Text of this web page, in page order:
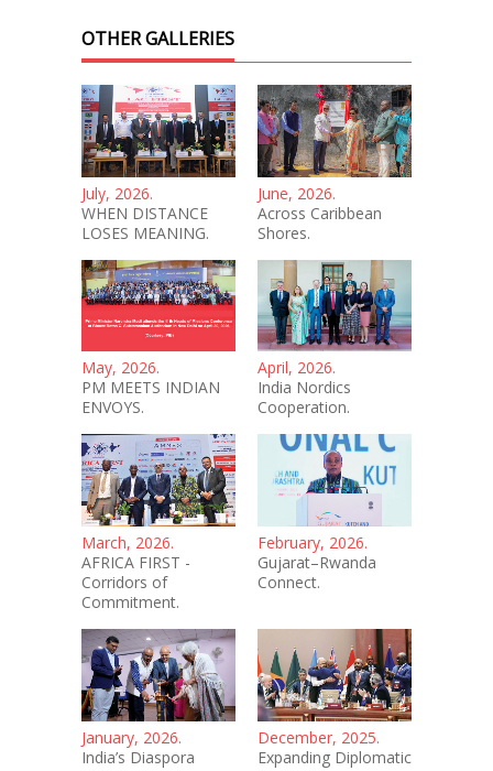
OTHER GALLERIES
July, 2026.
WHEN DISTANCE
LOSES MEANING.
June, 2026.
Across Caribbean
Shores.
May, 2026.
PM MEETS INDIAN
ENVOYS.
April, 2026.
India Nordics
Cooperation.
March, 2026.
AFRICA FIRST -
Corridors of
Commitment.
February, 2026.
Gujarat–Rwanda
Connect.
January, 2026.
India’s Diaspora
December, 2025.
Expanding Diplomatic